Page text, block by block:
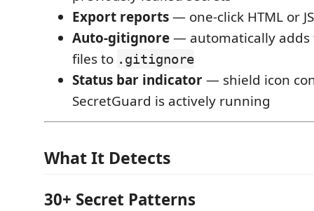
Export reports— one-click HTML or
Auto-gitignore— automatically adds
files to .gitignore
Status bar indicator— shield icon
SecretGuard is actively running
What It Detects
30+ Secret Patterns